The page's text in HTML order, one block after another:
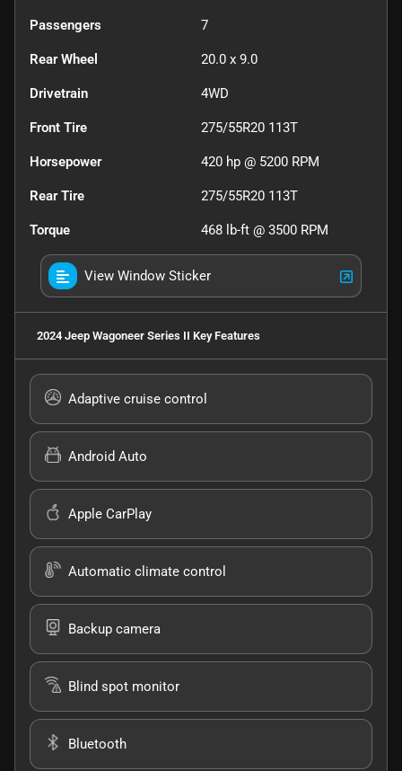
Passengers 7
Rear Wheel 20.0 x 9.0
Drivetrain 4WD
Front Tire 275/55R20 113T
Horsepower 420 hp @ 5200 RPM
Rear Tire 275/55R20 113T
Torque 468 lb-ft @ 3500 RPM
View Window Sticker
2024 Jeep Wagoneer Series II Key Features
Adaptive cruise control
Android Auto
Apple CarPlay
Automatic climate control
Backup camera
Blind spot monitor
Bluetooth